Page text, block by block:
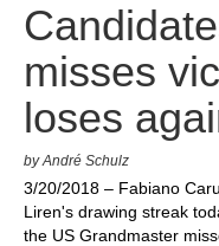
misses
loses
by André Schulz
3/20/2018 – Fabiano
Liren's drawing streak
the US Grandmaster